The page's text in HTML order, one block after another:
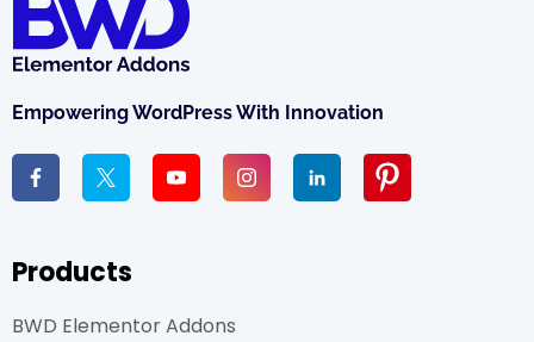
Empowering WordPress With Innovation
Products
BWD Elementor Addons